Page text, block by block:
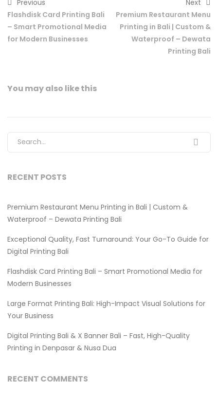
Previous
Flashdisk Card Printing Bali
– Smart Promotional Media
for Modern Businesses
Next
Premium Restaurant Menu
Printing in Bali | Custom &
Waterproof – Dewata
Printing Bali
You may also like this
Search for:
RECENT POSTS
Premium Restaurant Menu Printing in Bali | Custom &
Waterproof – Dewata Printing Bali
Exceptional Quality, Fast Turnaround: Your Go-To Guide for
Digital Printing Bali
Flashdisk Card Printing Bali – Smart Promotional Media for
Modern Businesses
Large Format Printing Bali: High-Impact Visual Solutions for
Your Business
Digital Printing Bali & X Banner Bali – Fast, High-Quality
Printing in Denpasar & Nusa Dua
RECENT COMMENTS